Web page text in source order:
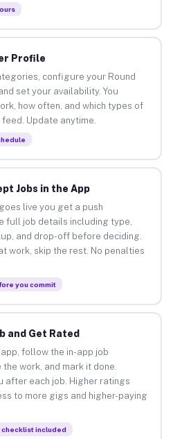
Profile
configure your Round
set your availability. You
how often, and which types of
Update anytime.
Jobs in the App
live you get a push
full job details including type,
and drop-off before deciding.
work, skip the rest. No penalties
you commit
and Get Rated
follow the in-app job
work, and mark it done.
after each job. Higher ratings
to more gigs and higher-paying
checklist included